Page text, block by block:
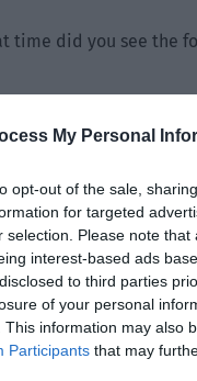
My Personal
opt-out of the sale,
for targeted
selection. Please note
interest-based ads
to third parties
of your personal
This information may also
Participants that may
time did you see the
Qiao couldn’t
sky. “It should be
the kitchen where
time of death of the
five o’clock and left
lady?”
the eldest young
younger sister. Then
The eldest